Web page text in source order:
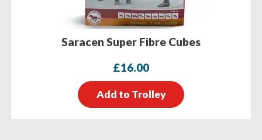
Saracen Super Fibre Cubes
£16.00
Add to Trolley